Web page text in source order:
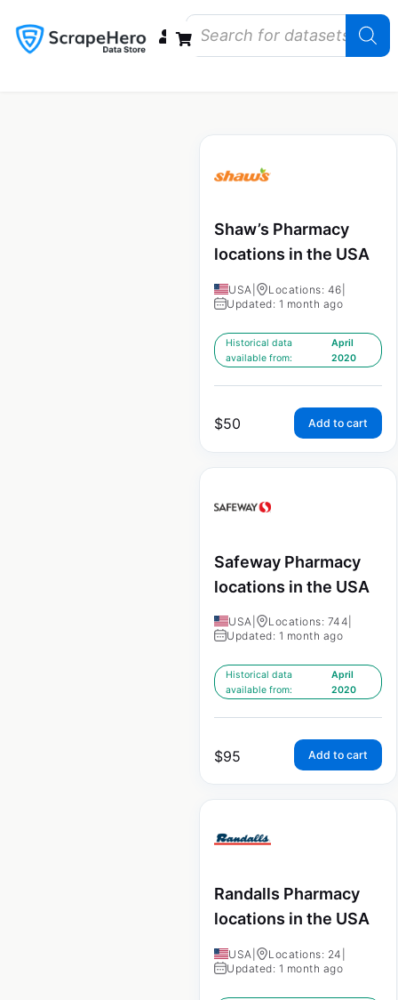
Shaw’s Pharmacy
locations in the USA
USA Locations: 46
Updated: 1 month ago
Historical data
available from:
April
2020
$50 Add to cart
Safeway Pharmacy
locations in the USA
USA Locations: 744
Updated: 1 month ago
Historical data
available from:
April
2020
$95 Add to cart
Randalls Pharmacy
locations in the USA
USA Locations: 24
Updated: 1 month ago